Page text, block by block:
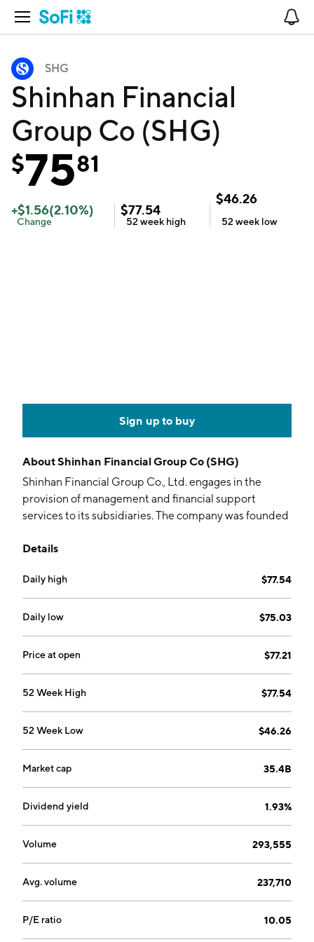
Open Navigation
SHG
Shinhan Financial
Group Co (SHG)
$7581
+$1.56(2.10%)
Change
$77.54
52 week high
$46.26
52 week low
Sign up to buy
AboutShinhan Financial Group Co (SHG)
Shinhan Financial Group Co., Ltd. engages in the
provision of management and financial support
services to its subsidiaries. The company was founded
South Korea.
Details
Daily high $77.54
Daily low $75.03
Price at open $77.21
52 Week High $77.54
52 Week Low $46.26
Market cap 35.4B
Dividend yield 1.93%
Volume 293,555
Avg. volume 237,710
P/E ratio 10.05